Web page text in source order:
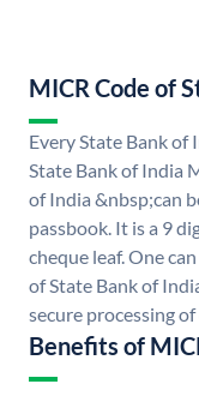
MICR Code of
Every State Bank of
State Bank of India
of India &nbsp;can
passbook. It is a 9
cheque leaf. One
of State Bank of
secure processing of
Benefits of